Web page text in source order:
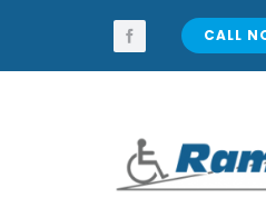
content
CALL